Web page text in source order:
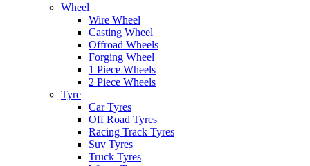
Wheel
Wire Wheel
Casting Wheel
Offroad Wheels
Forging Wheel
1 Piece Wheels
2 Piece Wheels
Tyre
Car Tyres
Off Road Tyres
Racing Track Tyres
Suv Tyres
Truck Tyres